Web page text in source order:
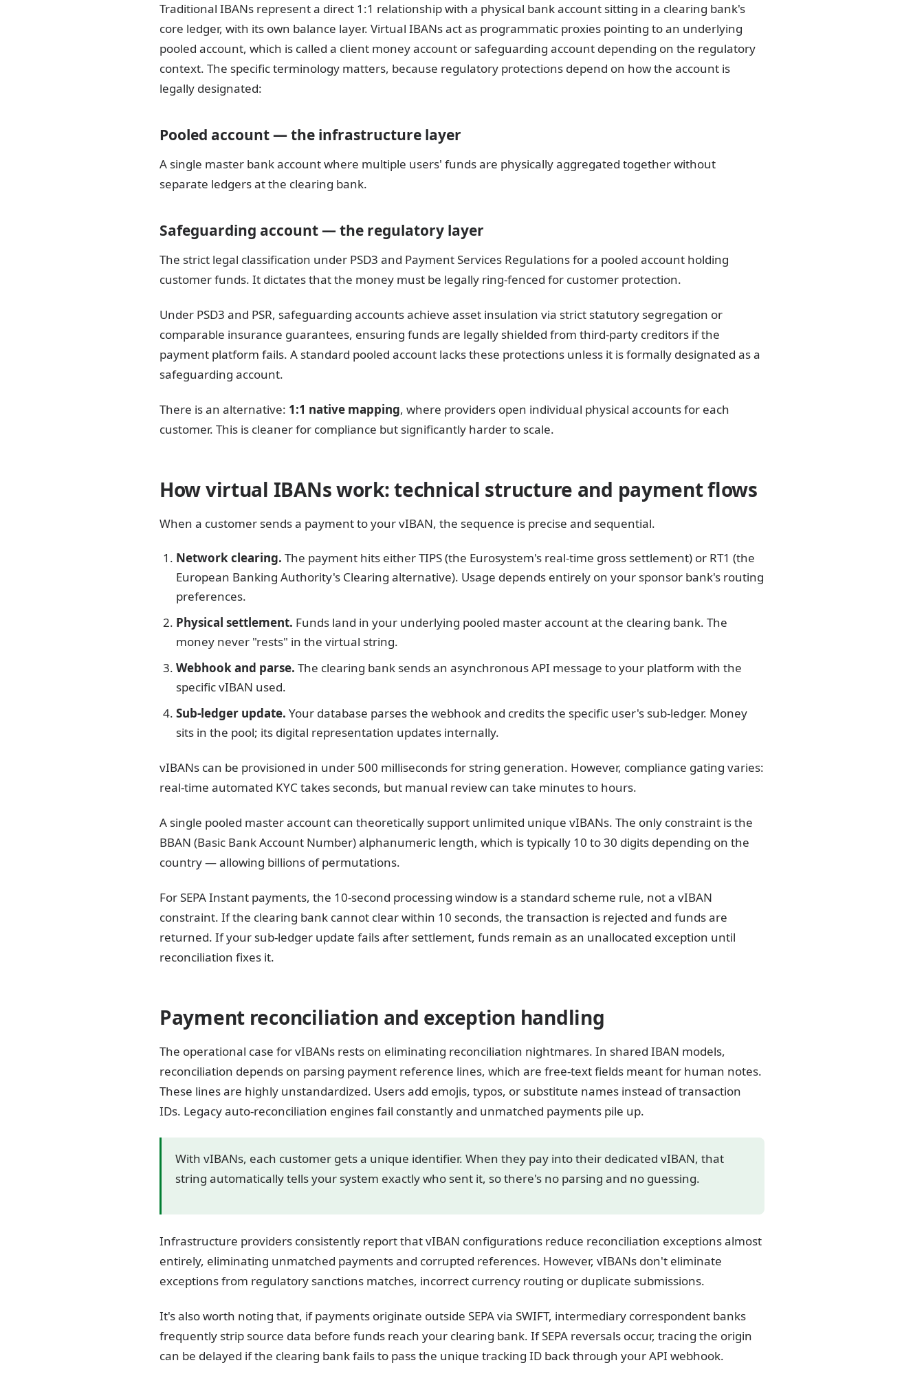
Traditional IBANs represent a direct 1:1 relationship with a physical bank account sitting in a clearing bank's
core ledger, with its own balance layer. Virtual IBANs act as programmatic proxies pointing to an underlying
pooled account, which is called a client money account or safeguarding account depending on the regulatory
context. The specific terminology matters, because regulatory protections depend on how the account is
legally designated:
Pooled account — the infrastructure layer
A single master bank account where multiple users' funds are physically aggregated together without
separate ledgers at the clearing bank.
Safeguarding account — the regulatory layer
The strict legal classification under PSD3 and Payment Services Regulations for a pooled account holding
customer funds. It dictates that the money must be legally ring-fenced for customer protection.
Under PSD3 and PSR, safeguarding accounts achieve asset insulation via strict statutory segregation or
comparable insurance guarantees, ensuring funds are legally shielded from third-party creditors if the
payment platform fails. A standard pooled account lacks these protections unless it is formally designated as a
safeguarding account.
There is an alternative: 1:1 native mapping, where providers open individual physical accounts for each
customer. This is cleaner for compliance but significantly harder to scale.
How virtual IBANs work: technical structure and payment flows
When a customer sends a payment to your vIBAN, the sequence is precise and sequential.
Network clearing. The payment hits either TIPS (the Eurosystem's real-time gross settlement) or RT1 (the
European Banking Authority's Clearing alternative). Usage depends entirely on your sponsor bank's routing
preferences.
Physical settlement. Funds land in your underlying pooled master account at the clearing bank. The
money never "rests" in the virtual string.
Webhook and parse. The clearing bank sends an asynchronous API message to your platform with the
specific vIBAN used.
Sub-ledger update. Your database parses the webhook and credits the specific user's sub-ledger. Money
sits in the pool; its digital representation updates internally.
vIBANs can be provisioned in under 500 milliseconds for string generation. However, compliance gating varies:
real-time automated KYC takes seconds, but manual review can take minutes to hours.
A single pooled master account can theoretically support unlimited unique vIBANs. The only constraint is the
BBAN (Basic Bank Account Number) alphanumeric length, which is typically 10 to 30 digits depending on the
country — allowing billions of permutations.
For SEPA Instant payments, the 10-second processing window is a standard scheme rule, not a vIBAN
constraint. If the clearing bank cannot clear within 10 seconds, the transaction is rejected and funds are
returned. If your sub-ledger update fails after settlement, funds remain as an unallocated exception until
reconciliation fixes it.
Payment reconciliation and exception handling
The operational case for vIBANs rests on eliminating reconciliation nightmares. In shared IBAN models,
reconciliation depends on parsing payment reference lines, which are free-text fields meant for human notes.
These lines are highly unstandardized. Users add emojis, typos, or substitute names instead of transaction
IDs. Legacy auto-reconciliation engines fail constantly and unmatched payments pile up.
With vIBANs, each customer gets a unique identifier. When they pay into their dedicated vIBAN, that
string automatically tells your system exactly who sent it, so there's no parsing and no guessing.
Infrastructure providers consistently report that vIBAN configurations reduce reconciliation exceptions almost
entirely, eliminating unmatched payments and corrupted references. However, vIBANs don't eliminate
exceptions from regulatory sanctions matches, incorrect currency routing or duplicate submissions.
It's also worth noting that, if payments originate outside SEPA via SWIFT, intermediary correspondent banks
frequently strip source data before funds reach your clearing bank. If SEPA reversals occur, tracing the origin
can be delayed if the clearing bank fails to pass the unique tracking ID back through your API webhook.